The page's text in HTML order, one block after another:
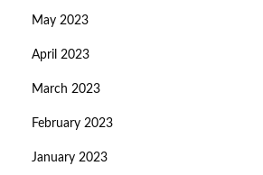
May 2023
April 2023
March 2023
February 2023
January 2023